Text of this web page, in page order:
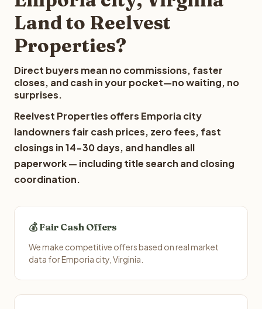
Land to Reelvest
Properties?
Direct buyers mean no commissions, faster
closes, and cash in your pocket—no waiting, no
surprises.
Reelvest Properties offers Emporia city
landowners fair cash prices, zero fees, fast
closings in 14-30 days, and handles all
paperwork — including title search and closing
coordination.
💰 Fair Cash Offers
We make competitive offers based on real market
data for Emporia city, Virginia.